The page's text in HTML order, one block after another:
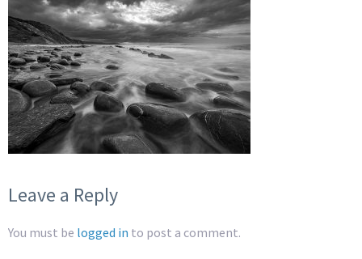
Leave a Reply
You must be logged in to post a comment.